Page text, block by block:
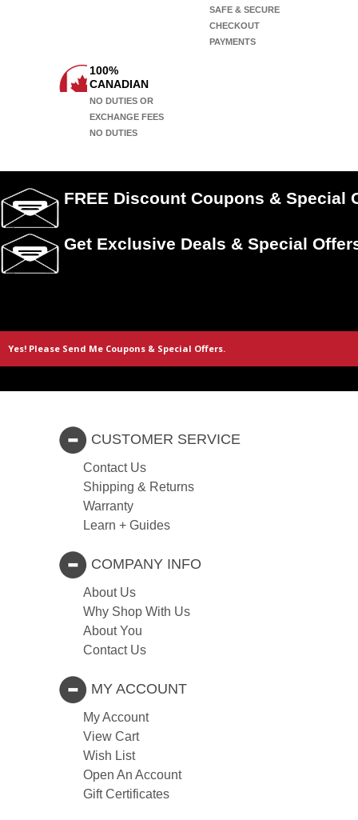
SAFE & SECURE
CHECKOUT
PAYMENTS
100%
CANADIAN
NO DUTIES OR
EXCHANGE FEES
NO DUTIES
FREE Discount Coupons & Special
Get Exclusive Deals & Special
CUSTOMER SERVICE
Contact Us
Shipping & Returns
Warranty
Learn + Guides
COMPANY INFO
About Us
Why Shop With Us
About You
Contact Us
MY ACCOUNT
My Account
View Cart
Wish List
Open An Account
Gift Certificates